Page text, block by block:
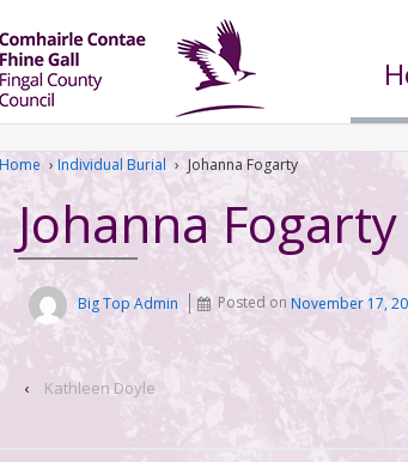
Home › Individual Burial › Johanna Fogarty
Johanna Fogarty
Big Top Admin Posted onNovember 17,
‹ Kathleen Doyle